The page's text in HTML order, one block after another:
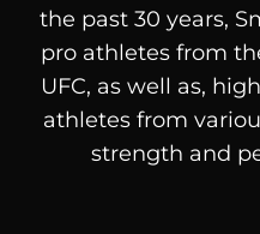
the past 30 years,
pro athletes from
UFC, as well as,
athletes from
strength and